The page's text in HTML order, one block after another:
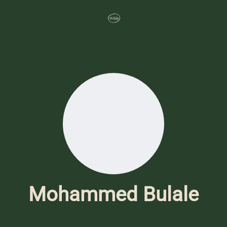
Mohammed Bulale